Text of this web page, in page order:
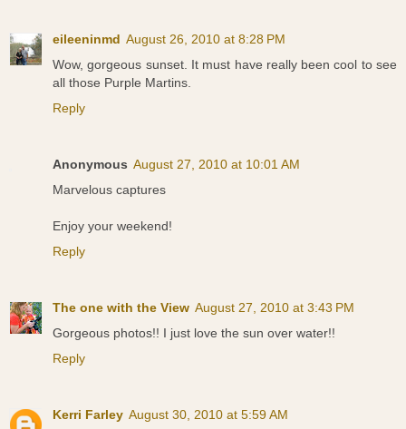
eileeninmd August 26, 2010 at 8:28 PM
Wow, gorgeous sunset. It must have really been cool to see
all those Purple Martins.
Reply
Anonymous August 27, 2010 at 10:01 AM
Marvelous captures
Enjoy your weekend!
Reply
The one with the View August 27, 2010 at 3:43 PM
Gorgeous photos!! I just love the sun over water!!
Reply
Kerri Farley August 30, 2010 at 5:59 AM